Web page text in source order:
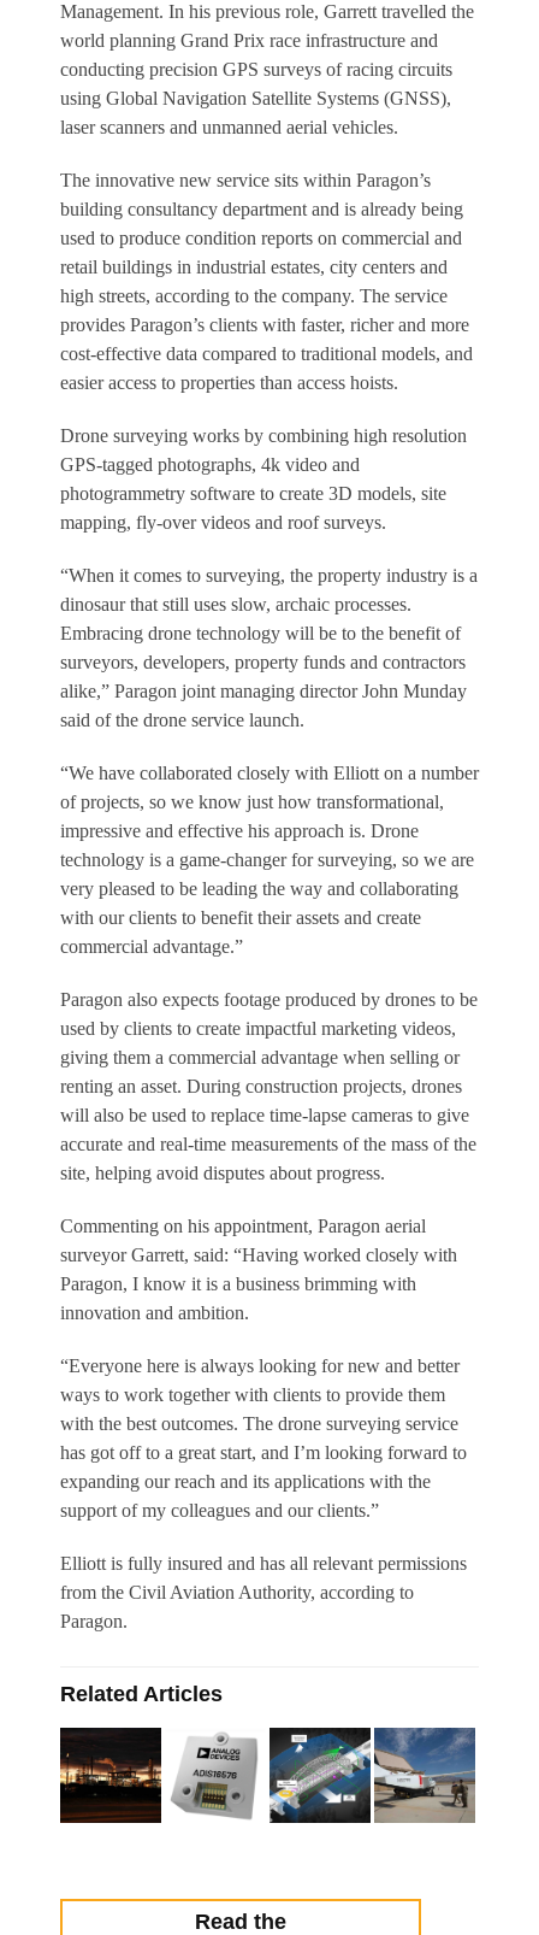
Management. In his previous role, Garrett travelled the
world planning Grand Prix race infrastructure and
conducting precision GPS surveys of racing circuits
using Global Navigation Satellite Systems (GNSS),
laser scanners and unmanned aerial vehicles.
The innovative new service sits within Paragon’s
building consultancy department and is already being
used to produce condition reports on commercial and
retail buildings in industrial estates, city centers and
high streets, according to the company. The service
provides Paragon’s clients with faster, richer and more
cost-effective data compared to traditional models, and
easier access to properties than access hoists.
Drone surveying works by combining high resolution
GPS-tagged photographs, 4k video and
photogrammetry software to create 3D models, site
mapping, fly-over videos and roof surveys.
“When it comes to surveying, the property industry is a
dinosaur that still uses slow, archaic processes.
Embracing drone technology will be to the benefit of
surveyors, developers, property funds and contractors
alike,” Paragon joint managing director John Munday
said of the drone service launch.
“We have collaborated closely with Elliott on a number
of projects, so we know just how transformational,
impressive and effective his approach is. Drone
technology is a game-changer for surveying, so we are
very pleased to be leading the way and collaborating
with our clients to benefit their assets and create
commercial advantage.”
Paragon also expects footage produced by drones to be
used by clients to create impactful marketing videos,
giving them a commercial advantage when selling or
renting an asset. During construction projects, drones
will also be used to replace time-lapse cameras to give
accurate and real-time measurements of the mass of the
site, helping avoid disputes about progress.
Commenting on his appointment, Paragon aerial
surveyor Garrett, said: “Having worked closely with
Paragon, I know it is a business brimming with
innovation and ambition.
“Everyone here is always looking for new and better
ways to work together with clients to provide them
with the best outcomes. The drone surveying service
has got off to a great start, and I’m looking forward to
expanding our reach and its applications with the
support of my colleagues and our clients.”
Elliott is fully insured and has all relevant permissions
from the Civil Aviation Authority, according to
Paragon.
Related Articles
Read the